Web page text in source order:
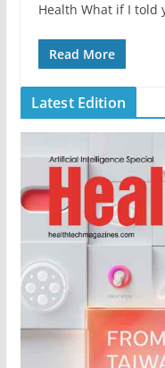
Health What if I told
Read More
Latest Edition